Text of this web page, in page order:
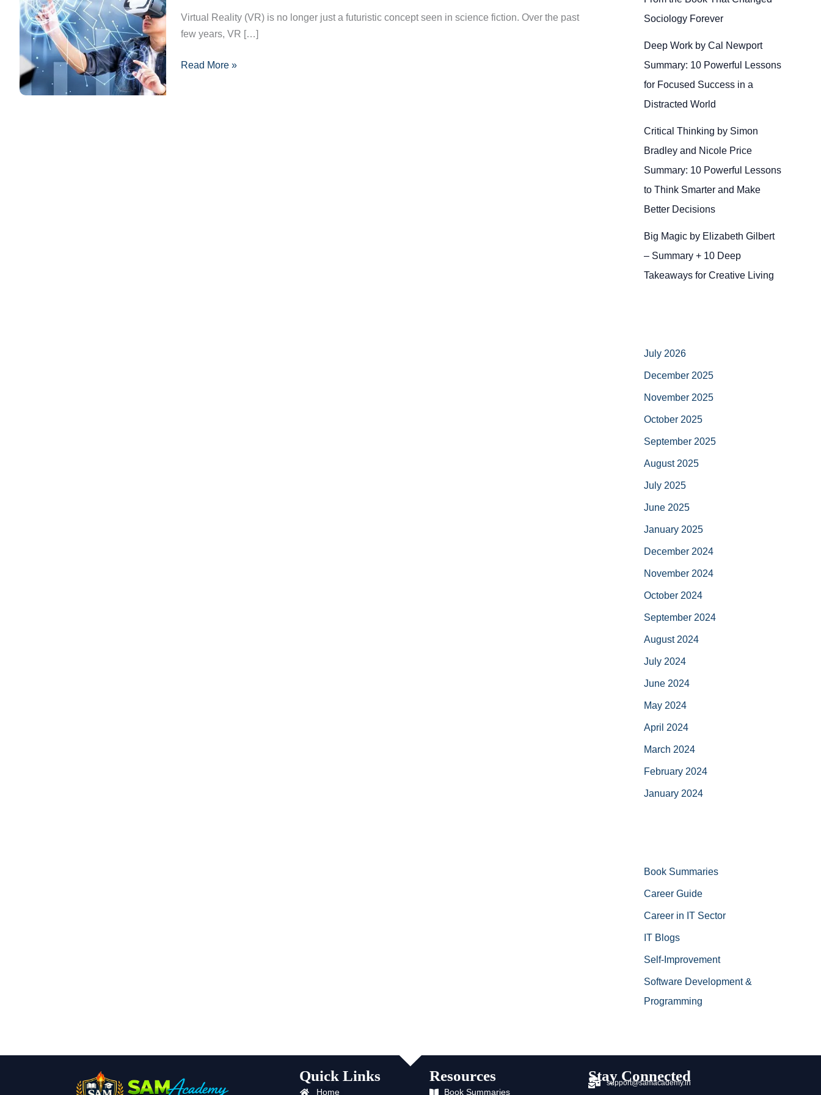
Virtual Reality (VR) is no longer just a futuristic concept seen in science fiction. Over the past
few years, VR […]
Reality:
Transforming
Globally
Read More »
Sociology Forever
Deep Work by Cal Newport
Summary: 10 Powerful Lessons
for Focused Success in a
Distracted World
Critical Thinking by Simon
Bradley and Nicole Price
Summary: 10 Powerful Lessons
to Think Smarter and Make
Better Decisions
Big Magic by Elizabeth Gilbert
– Summary + 10 Deep
Takeaways for Creative Living
July 2026
December 2025
November 2025
October 2025
September 2025
August 2025
July 2025
June 2025
January 2025
December 2024
November 2024
October 2024
September 2024
August 2024
July 2024
June 2024
May 2024
April 2024
March 2024
February 2024
January 2024
Book Summaries
Career Guide
Career in IT Sector
IT Blogs
Self-Improvement
Software Development &
Programming
Quick Links
Home
Resources
Book Summaries
Stay Connected
support@samacademy.in